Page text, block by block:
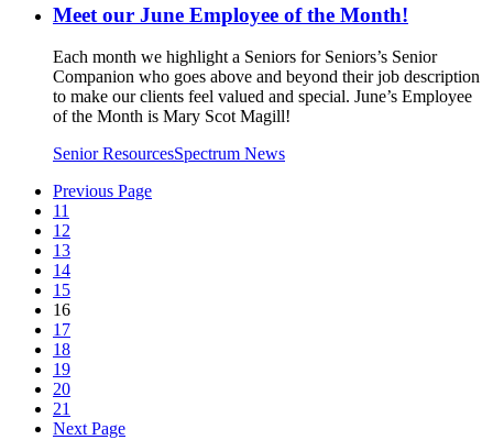
Meet our June Employee of the Month!
Each month we highlight a Seniors for Seniors’s Senior
Companion who goes above and beyond their job description
to make our clients feel valued and special. June’s Employee
of the Month is Mary Scot Magill!
Senior ResourcesSpectrum News
Previous Page
11
12
13
14
15
16
17
18
19
20
21
Next Page